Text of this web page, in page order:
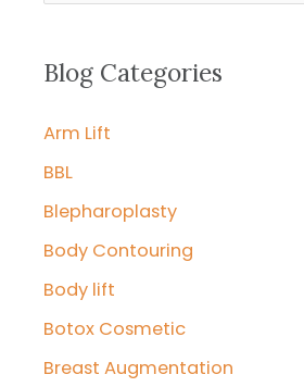
r
h
f
o
r
Blog Categories
Arm Lift
BBL
Blepharoplasty
Body Contouring
Body lift
Botox Cosmetic
Breast Augmentation